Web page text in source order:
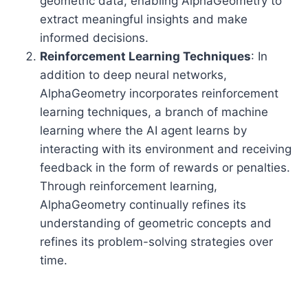
extract meaningful insights and make
informed decisions.
Reinforcement Learning Techniques: In
addition to deep neural networks,
AlphaGeometry incorporates reinforcement
learning techniques, a branch of machine
learning where the AI agent learns by
interacting with its environment and receiving
feedback in the form of rewards or penalties.
Through reinforcement learning,
AlphaGeometry continually refines its
understanding of geometric concepts and
refines its problem-solving strategies over
time.